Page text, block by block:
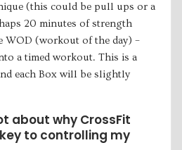
(this could be pull ups or a
20 minutes of strength
WOD (workout of the day) –
a timed workout. This is a
each Box will be slightly
about why CrossFit
to controlling my